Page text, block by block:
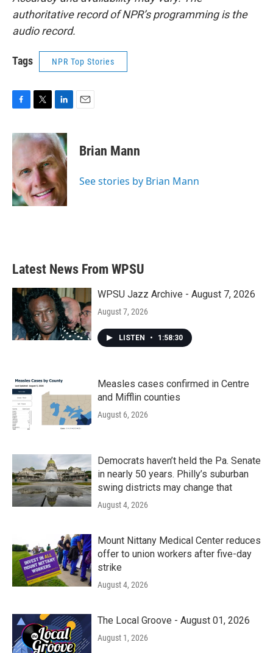
authoritative record of NPR’s programming is the
audio record.
Tags NPR Top Stories
c
e
o
o
k
i
t
e
r
n
k
e
d
I
n
Brian Mann
See stories by Brian Mann
Latest News From WPSU
WPSU Jazz Archive - August 7, 2026
August 7, 2026
LISTEN • 1:58:30
Measles cases confirmed in Centre
and Mifflin counties
August 6, 2026
Democrats haven’t held the Pa. Senate
in nearly 50 years. Philly’s suburban
swing districts may change that
August 4, 2026
Mount Nittany Medical Center reduces
offer to union workers after five-day
strike
August 4, 2026
The Local Groove - August 01, 2026
August 1, 2026